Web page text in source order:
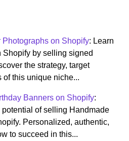
on Shopify: Learn
Shopify by selling signed
the strategy, target
of this unique niche...
Banners on Shopify:
of selling Handmade
Personalized, authentic,
to succeed in this...